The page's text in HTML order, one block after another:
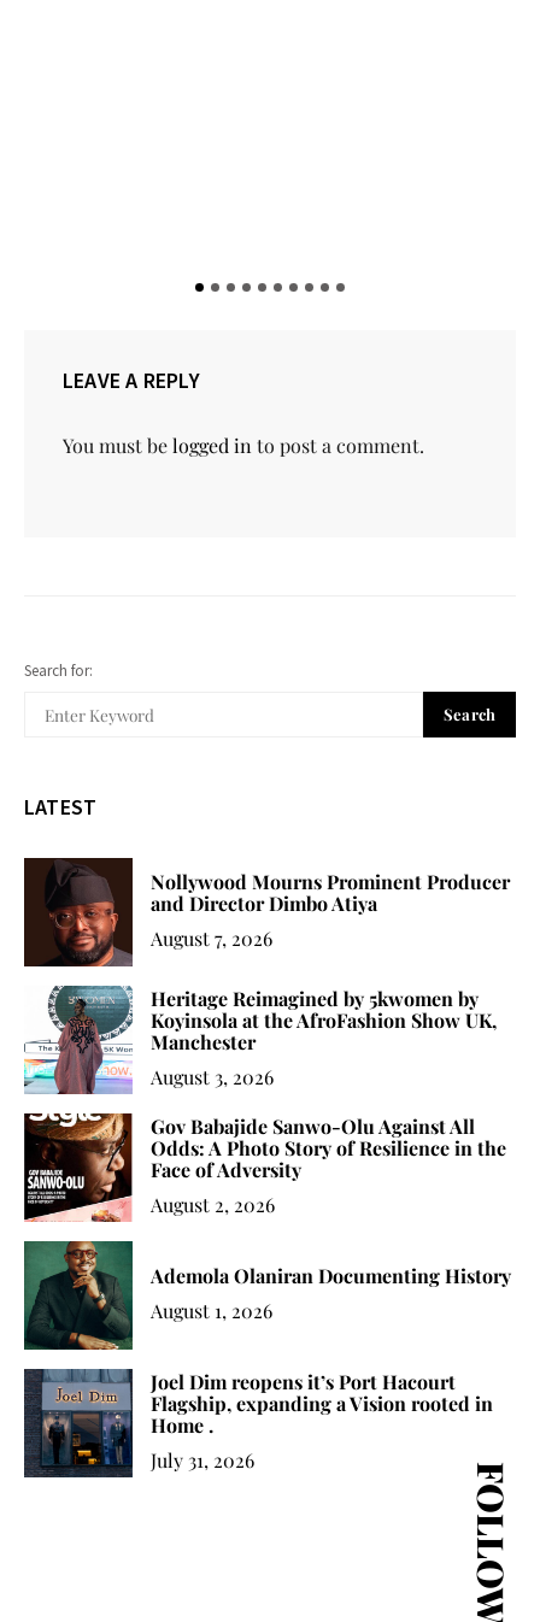
LEAVE A REPLY
You must belogged into post a comment.
Search for:
Search
LATEST
Nollywood Mourns Prominent Producer
and Director Dimbo Atiya
August 7, 2026
Heritage Reimagined by 5kwomen by
Koyinsola at the AfroFashion Show UK,
Manchester
August 3, 2026
Gov Babajide Sanwo-Olu Against All
Odds: A Photo Story of Resilience in the
Face of Adversity
August 2, 2026
Ademola Olaniran Documenting History
August 1, 2026
Joel Dim reopens it’s Port Hacourt
Flagship, expanding a Vision rooted in
Home .
July 31, 2026
FOLLOW US